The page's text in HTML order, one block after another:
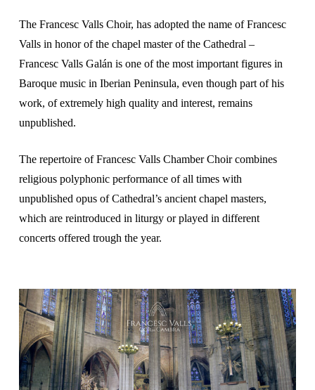
The Francesc Valls Choir, has adopted the name of Francesc
Valls in honor of the chapel master of the Cathedral –
Francesc Valls Galán is one of the most important figures in
Baroque music in Iberian Peninsula, even though part of his
work, of extremely high quality and interest, remains
unpublished.
The repertoire of Francesc Valls Chamber Choir combines
religious polyphonic performance of all times with
unpublished opus of Cathedral’s ancient chapel masters,
which are reintroduced in liturgy or played in different
concerts offered trough the year.